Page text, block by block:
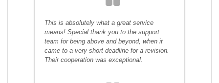
This is absolutely what a great service
means! Special thank you to the support
team for being above and beyond, when it
came to a very short deadline for a revision.
Their cooperation was exceptional.